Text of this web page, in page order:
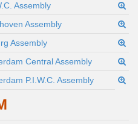
Assembly
Assembly
Assembly
Central Assembly
P.I.W.C. Assembly